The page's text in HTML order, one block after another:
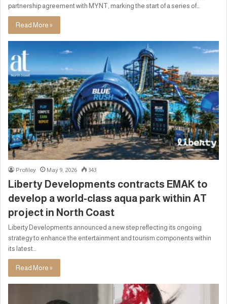
partnership agreement with MYNT, marking the start of a series of…
Read More »
Profiley May 9, 2026 343
Liberty Developments contracts EMAK to
develop a world-class aqua park within AT
project in North Coast
Liberty Developments announced a new step reflecting its ongoing
strategy to enhance the entertainment and tourism components within
its latest…
Read More »